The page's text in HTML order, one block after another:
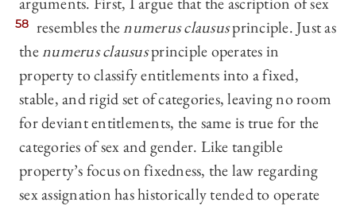
58 resembles thenumerus claususprinciple. Just as
thenumerus claususprinciple operates in
property to classify entitlements into a fixed,
stable, and rigid set of categories, leaving no room
for deviant entitlements, the same is true for the
categories of sex and gender. Like tangible
property’s focus on fixedness, the law regarding
sex assignation has historically tended to operate